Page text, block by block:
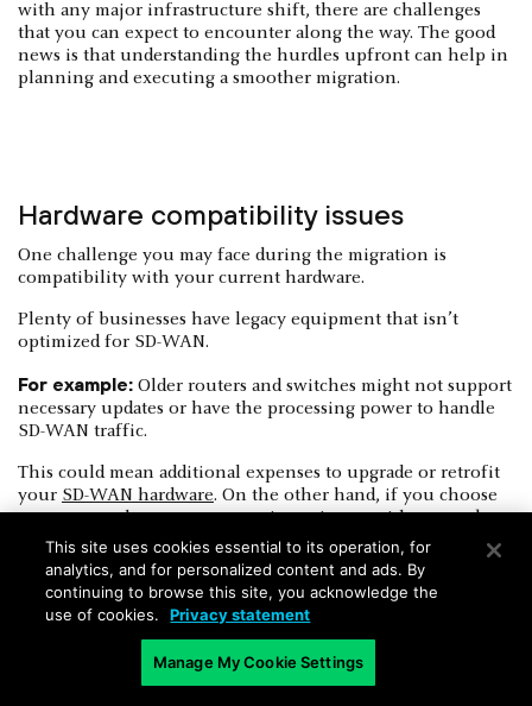
with any major infrastructure shift, there are challenges
that you can expect to encounter along the way. The good
news is that understanding the hurdles upfront can help in
planning and executing a smoother migration.
Hardware compatibility issues
One challenge you may face during the migration is
compatibility with your current hardware.
Plenty of businesses have legacy equipment that isn’t
optimized for SD-WAN.
For example: Older routers and switches might not support
necessary updates or have the processing power to handle
SD-WAN traffic.
This could mean additional expenses to upgrade or retrofit
your SD-WAN hardware. On the other hand, if you choose
not to upgrade, you may experience issues with network
performance or stability.
Bandwidth variability
This site uses cookies essential to its operation, for
analytics, and for personalized content and ads. By
continuing to browse this site, you acknowledge the
use of cookies.
Privacy statement
Manage My Cookie Settings